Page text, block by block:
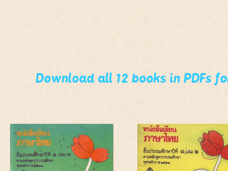
Download all 12 books in PDFs